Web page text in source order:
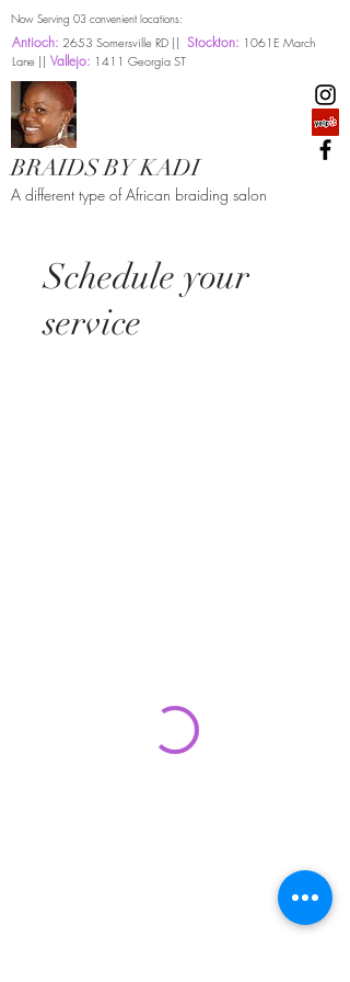
Now Serving 03 convenient locations:
BRAIDS BY KADI
A different type of African braiding salon
Antioch: 2653 Somersville RD || Stockton: 1061E March
Lane || Vallejo: 1411 Georgia ST
Schedule your
service